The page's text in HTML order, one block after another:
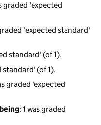
graded 'expected
'expected standard'
standard' (of 1).
standard' (of 1).
graded 'expected
: 1 was graded